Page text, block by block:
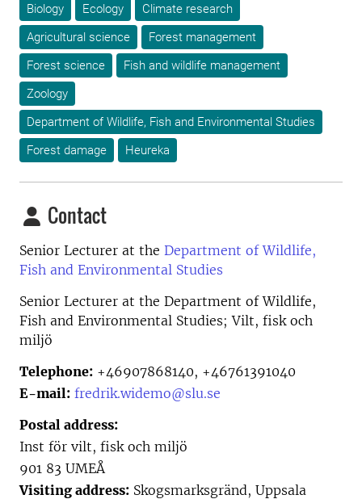
Biology Ecology
Climate research
Agricultural science
Forest management
Forest science
Fish and wildlife management
Zoology
Department of Wildlife, Fish and Environmental Studies
Forest damage
Heureka
Contact
Senior Lecturer at the Department of Wildlife,
Fish and Environmental Studies
Senior Lecturer at the Department of Wildlife,
Fish and Environmental Studies; Vilt, fisk och
miljö
Telephone: +46907868140, +46761391040
E-mail: fredrik.widemo@slu.se
Postal address:
Inst för vilt, fisk och miljö
901 83 UMEÅ
Visiting address: Skogsmarksgränd, Uppsala